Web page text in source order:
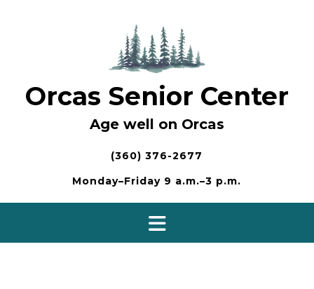
Orcas Senior Center
Age well on Orcas
(360) 376-2677
Monday–Friday 9 a.m.–3 p.m.